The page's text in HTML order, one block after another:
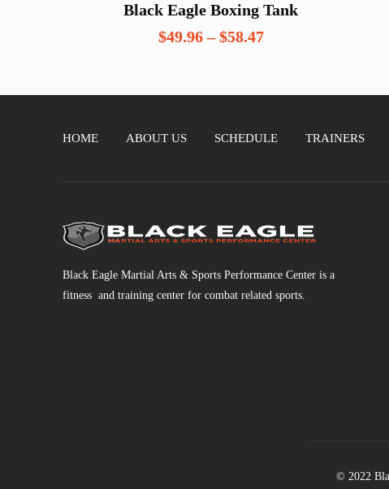
Black Eagle Boxing Tank
$49.96 – $58.47Price
through
HOME ABOUT US SCHEDULE TRAINERS
Black Eagle Martial Arts & Sports Performance Center is a
fitness and training center for combat related sports.
© 2022